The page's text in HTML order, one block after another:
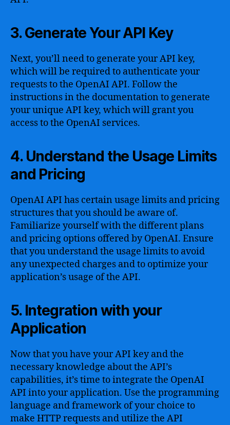
3. Generate Your API Key
Next, you’ll need to generate your API key,
which will be required to authenticate your
requests to the OpenAI API. Follow the
instructions in the documentation to generate
your unique API key, which will grant you
access to the OpenAI services.
4. Understand the Usage Limits
and Pricing
OpenAI API has certain usage limits and pricing
structures that you should be aware of.
Familiarize yourself with the different plans
and pricing options offered by OpenAI. Ensure
that you understand the usage limits to avoid
any unexpected charges and to optimize your
application’s usage of the API.
5. Integration with your
Application
Now that you have your API key and the
necessary knowledge about the API’s
capabilities, it’s time to integrate the OpenAI
API into your application. Use the programming
language and framework of your choice to
make HTTP requests and utilize the API